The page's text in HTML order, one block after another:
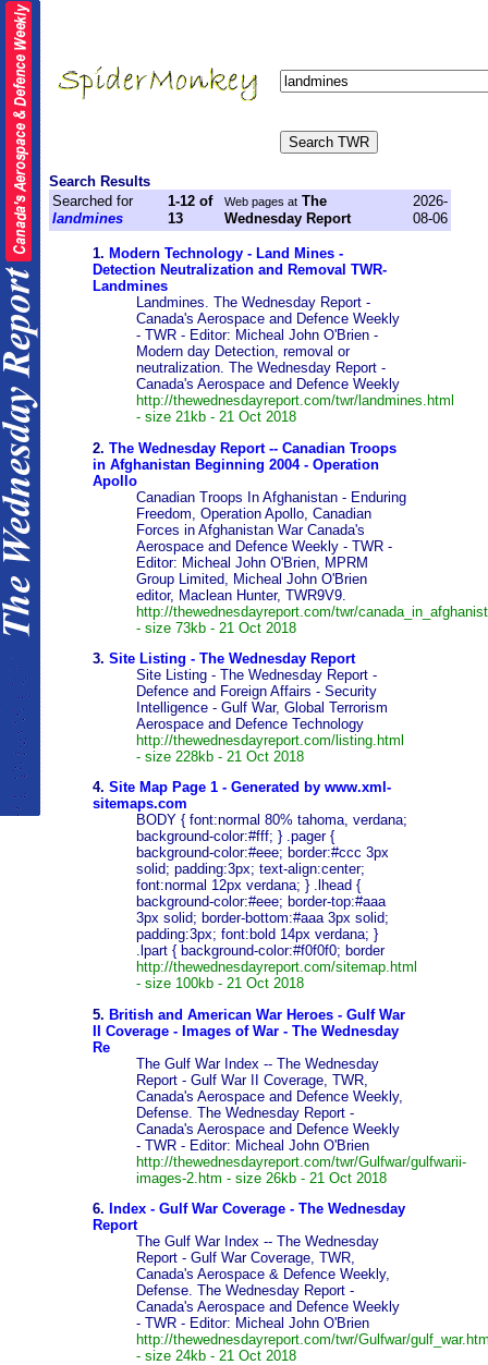
Search Results
Searched for
landmines
1-12 of
13
Web pages at The
Wednesday Report
2026-
08-06
1. Modern Technology - Land Mines -
Detection Neutralization and Removal TWR-
Landmines
Landmines. The Wednesday Report -
Canada's Aerospace and Defence Weekly
- TWR - Editor: Micheal John O'Brien -
Modern day Detection, removal or
neutralization. The Wednesday Report -
Canada's Aerospace and Defence Weekly
http://thewednesdayreport.com/twr/landmines.html
- size 21kb - 21 Oct 2018
2. The Wednesday Report -- Canadian Troops
in Afghanistan Beginning 2004 - Operation
Apollo
Canadian Troops In Afghanistan - Enduring
Freedom, Operation Apollo, Canadian
Forces in Afghanistan War Canada's
Aerospace and Defence Weekly - TWR -
Editor: Micheal John O'Brien, MPRM
Group Limited, Micheal John O'Brien
editor, Maclean Hunter, TWR9V9.
http://thewednesdayreport.com/twr/
- size 73kb - 21 Oct 2018
3. Site Listing - The Wednesday Report
Site Listing - The Wednesday Report -
Defence and Foreign Affairs - Security
Intelligence - Gulf War, Global Terrorism
Aerospace and Defence Technology
http://thewednesdayreport.com/listing.html
- size 228kb - 21 Oct 2018
4. Site Map Page 1 - Generated by www.xml-
sitemaps.com
BODY { font:normal 80% tahoma, verdana;
background-color:#fff; } .pager {
background-color:#eee; border:#ccc 3px
solid; padding:3px; text-align:center;
font:normal 12px verdana; } .lhead {
background-color:#eee; border-top:#aaa
3px solid; border-bottom:#aaa 3px solid;
padding:3px; font:bold 14px verdana; }
.lpart { background-color:#f0f0f0; border
http://thewednesdayreport.com/sitemap.html
- size 100kb - 21 Oct 2018
5. British and American War Heroes - Gulf War
II Coverage - Images of War - The Wednesday
Re
The Gulf War Index -- The Wednesday
Report - Gulf War II Coverage, TWR,
Canada's Aerospace and Defence Weekly,
Defense. The Wednesday Report -
Canada's Aerospace and Defence Weekly
- TWR - Editor: Micheal John O'Brien
http://thewednesdayreport.com/twr/Gulfwar/gulfwarii-
images-2.htm - size 26kb - 21 Oct 2018
6. Index - Gulf War Coverage - The Wednesday
Report
The Gulf War Index -- The Wednesday
Report - Gulf War Coverage, TWR,
Canada's Aerospace & Defence Weekly,
Defense. The Wednesday Report -
Canada's Aerospace and Defence Weekly
- TWR - Editor: Micheal John O'Brien
http://thewednesdayreport.com/twr/Gulfwar/
- size 24kb - 21 Oct 2018